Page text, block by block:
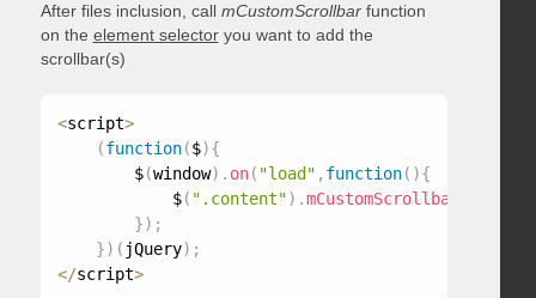
After files inclusion, call mCustomScrollbarfunction
on the element selectoryou want to add the
scrollbar(s)
<script>
(function($){
        $
(window) . on( "load" , function( ){
            $
( ".content") .mCustomScrollbar
}) ;
}) ( jQuery) ;
</script>